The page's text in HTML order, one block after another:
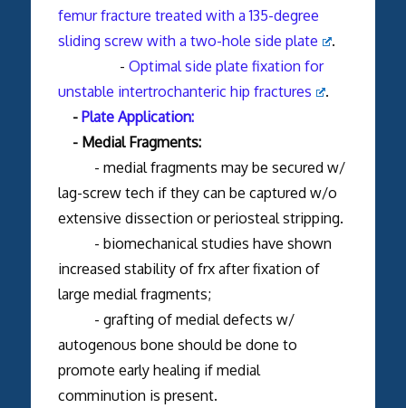
femur fracture treated with a 135-degree
sliding screw with a two-hole side plate
.
- Optimal side plate fixation for
unstable intertrochanteric hip fractures
.
- Plate Application:
- Medial Fragments:
- medial fragments may be secured w/
lag-screw tech if they can be captured w/o
extensive dissection or periosteal stripping.
- biomechanical studies have shown
increased stability of frx after fixation of
large medial fragments;
- grafting of medial defects w/
autogenous bone should be done to
promote early healing if medial
comminution is present.